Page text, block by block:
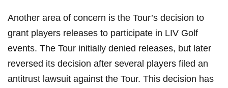
Another area of concern is the Tour’s decision to
⁤grant⁢ players releases to ⁣participate ⁣in⁣ LIV Golf
events. ‌The Tour initially denied ⁣releases, but later
⁢reversed its decision after several players filed an
antitrust lawsuit against the Tour. This decision has